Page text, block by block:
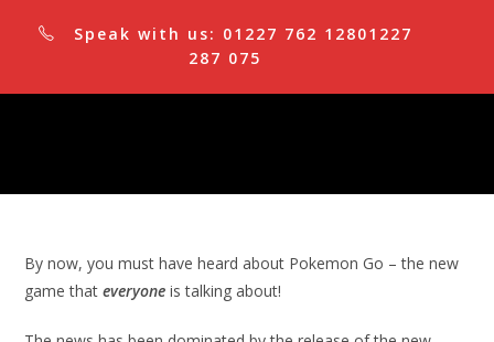
Speak with us: 01227 762 12801227
287 075
By now, you must have heard about Pokemon Go – the new
game thateveryone is talking about!